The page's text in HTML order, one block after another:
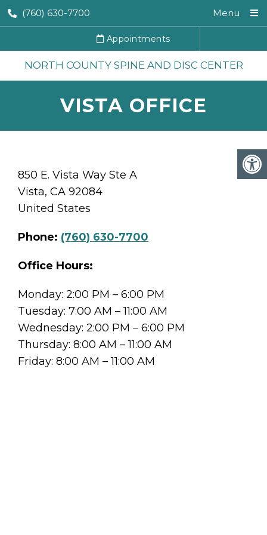
(760) 630-7700 Menu
Appointments
NORTH COUNTY SPINE AND DISC CENTER
VISTA OFFICE
850 E. Vista Way Ste A
Vista, CA 92084
United States
Phone: (760) 630-7700
Office Hours:
Monday: 2:00 PM – 6:00 PM
Tuesday: 7:00 AM – 11:00 AM
Wednesday: 2:00 PM – 6:00 PM
Thursday: 8:00 AM – 11:00 AM
Friday: 8:00 AM – 11:00 AM